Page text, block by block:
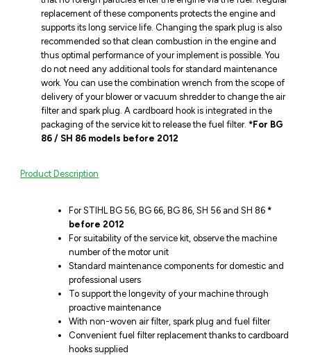
replacement of these components protects the engine and
supports its long service life. Changing the spark plug is also
recommended so that clean combustion in the engine and
thus optimal performance of your implement is possible. You
do not need any additional tools for standard maintenance
work. You can use the combination wrench from the scope of
delivery of your blower or vacuum shredder to change the air
filter and spark plug. A cardboard hook is integrated in the
packaging of the service kit to release the fuel filter.*For BG
86 / SH 86 models before 2012
Product Description
For STIHL BG 56, BG 66, BG 86, SH 56 and SH 86*
before 2012
For suitability of the service kit, observe the machine
number of the motor unit
Standard maintenance components for domestic and
professional users
To support the longevity of your machine through
proactive maintenance
With non-woven air filter, spark plug and fuel filter
Convenient fuel filter replacement thanks to cardboard
hooks supplied